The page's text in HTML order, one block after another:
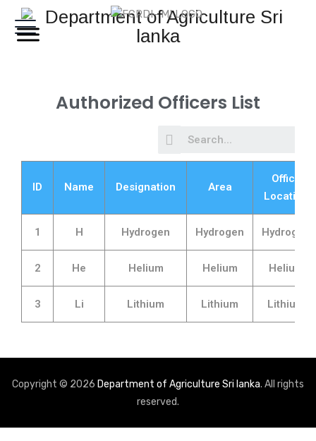
Authorized Officers List
ID Name Designation Area
Office
Location
1 H Hydrogen Hydrogen Hydrogen
2 He Helium Helium Helium
3 Li Lithium Lithium Lithium
Copyright © 2026 Department of Agriculture Sri lanka. All rights
reserved.